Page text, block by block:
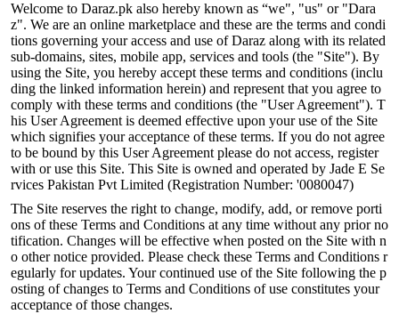
Welcome to Daraz.pk also hereby known as “we", "us" or "Dara
z". We are an online marketplace and these are the terms and condi
tions governing your access and use of Daraz along with its related
sub-domains, sites, mobile app, services and tools (the "Site"). By
using the Site, you hereby accept these terms and conditions (inclu
ding the linked information herein) and represent that you agree to
comply with these terms and conditions (the "User Agreement"). T
his User Agreement is deemed effective upon your use of the Site
which signifies your acceptance of these terms. If you do not agree
to be bound by this User Agreement please do not access, register
with or use this Site. This Site is owned and operated by Jade E Se
rvices Pakistan Pvt Limited (Registration Number: '0080047)
The Site reserves the right to change, modify, add, or remove porti
ons of these Terms and Conditions at any time without any prior no
tification. Changes will be effective when posted on the Site with n
o other notice provided. Please check these Terms and Conditions r
egularly for updates. Your continued use of the Site following the p
osting of changes to Terms and Conditions of use constitutes your
acceptance of those changes.